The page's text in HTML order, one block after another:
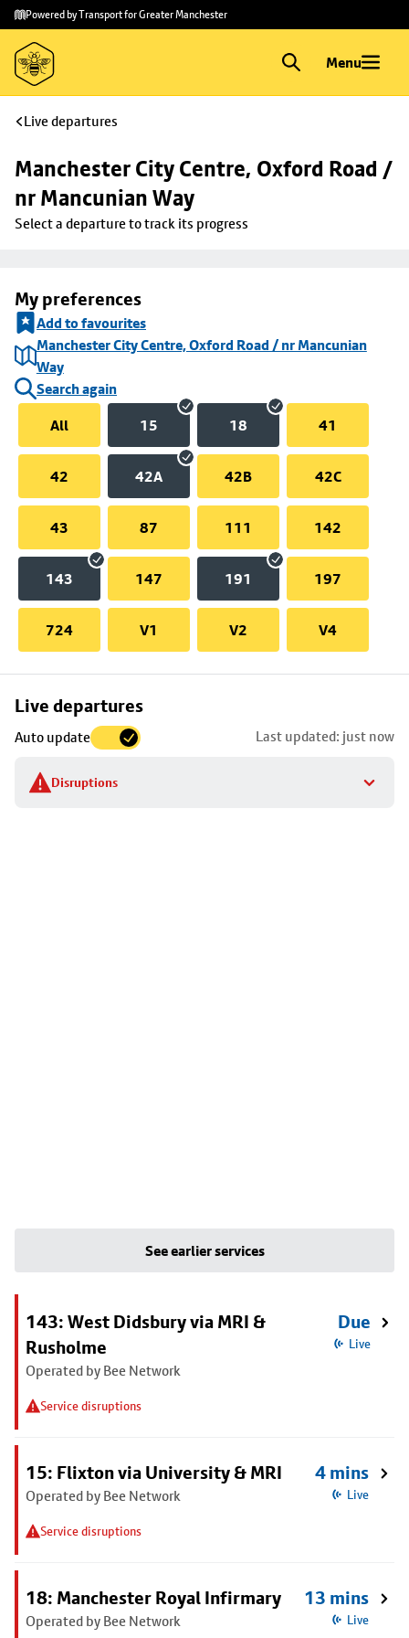
Skip to
main
content
Skip
to
footer
Powered by Transport for Greater Manchester
Menu
Live departures
Manchester City Centre, Oxford Road /
nr Mancunian Way
Select a departure to track its progress
My preferences
Add to favourites
Manchester City Centre, Oxford Road / nr Mancunian
Way
Search again
All
15 18 41
42 42A 42B 42C
43 87 111 142
143 147 191 197
724 V1 V2 V4
Live departures
Auto update Last updated: just now
Disruptions
Skip
to
stop
details
See earlier services
143: West Didsbury via MRI &
Rusholme
Operated by Bee Network
Service disruptions
Due
Live
15: Flixton via University & MRI
Operated by Bee Network
Service disruptions
4 mins
Live
18: Manchester Royal Infirmary
Operated by Bee Network
13 mins
Live